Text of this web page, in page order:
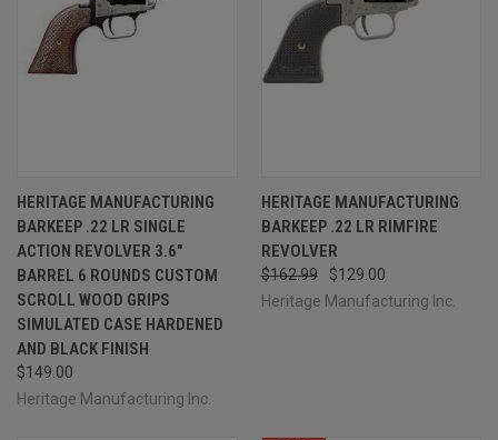
HERITAGE MANUFACTURING
BARKEEP .22 LR SINGLE
ACTION REVOLVER 3.6"
BARREL 6 ROUNDS CUSTOM
SCROLL WOOD GRIPS
SIMULATED CASE HARDENED
AND BLACK FINISH
$149.00
Heritage Manufacturing Inc.
HERITAGE MANUFACTURING
BARKEEP .22 LR RIMFIRE
REVOLVER
$162.99
$129.00
Heritage Manufacturing Inc.